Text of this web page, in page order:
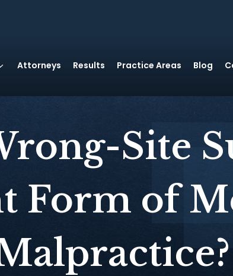
Attorneys Results Practice Areas Blog
Site
Form of